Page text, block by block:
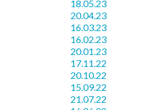
18.05.23
20.04.23
16.03.23
16.02.23
20.01.23
17.11.22
20.10.22
15.09.22
21.07.22